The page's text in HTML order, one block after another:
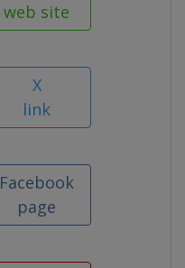
web site
X
link
Facebook
page